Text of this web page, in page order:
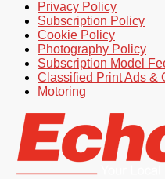
Privacy Policy
Subscription Policy
Cookie Policy
Photography Policy
Subscription Model
Classified Print Ads &
Motoring